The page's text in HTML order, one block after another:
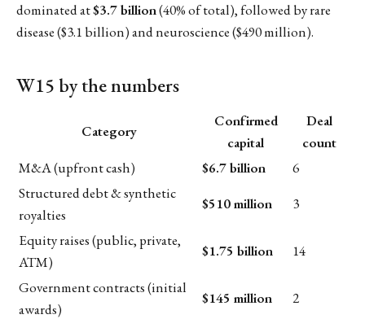
dominated at$3.7 billion(40% of total), followed by rare
disease ($3.1 billion) and neuroscience ($490 million).
W15 by the numbers
Category
Confirmed
capital
Deal
count
M&A (upfront cash)
$6.7 billion
6
Structured debt & synthetic
royalties
$510 million 3
Equity raises (public, private,
ATM)
$1.75 billion 14
Government contracts (initial
awards)
$145 million 2